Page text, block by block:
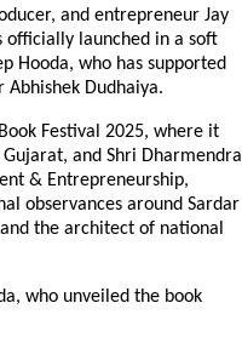
and entrepreneur Jay
officially launched in a soft
Hooda, who has supported
Dudhaiya.
Festival 2025, where it
and Shri Dharmendra
& Entrepreneurship,
observances around Sardar
the architect of national
who unveiled the book